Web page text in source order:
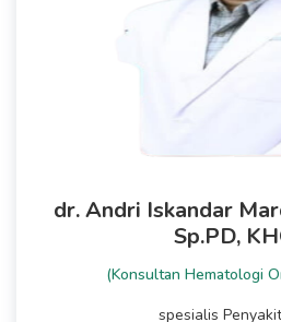
dr. Andri Iskandar
Sp.PD,
(Konsultan Hematologi
spesialis